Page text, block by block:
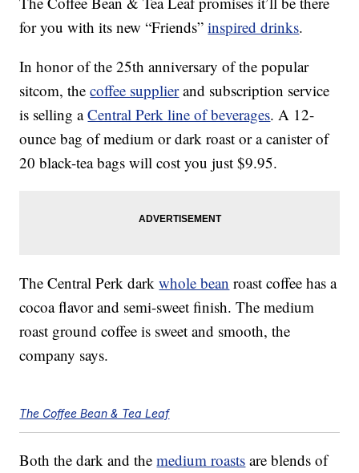
for you with its new “Friends”inspired drinks.
In honor of the 25th anniversary of the popular
sitcom, thecoffee supplierand subscription service
is selling aCentral Perk line of beverages. A 12-
ounce bag of medium or dark roast or a canister of
20 black-tea bags will cost you just $9.95.
The Central Perk darkwhole bean roast coffee has a
cocoa flavor and semi-sweet finish. The medium
roast ground coffee is sweet and smooth, the
company says.
The Coffee Bean & Tea Leaf
Both the dark and themedium roasts are blends of